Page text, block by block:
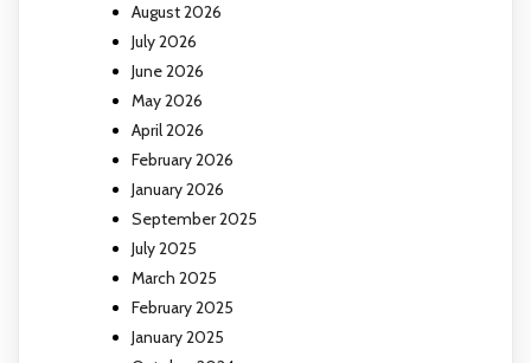
August 2026
July 2026
June 2026
May 2026
April 2026
February 2026
January 2026
September 2025
July 2025
March 2025
February 2025
January 2025